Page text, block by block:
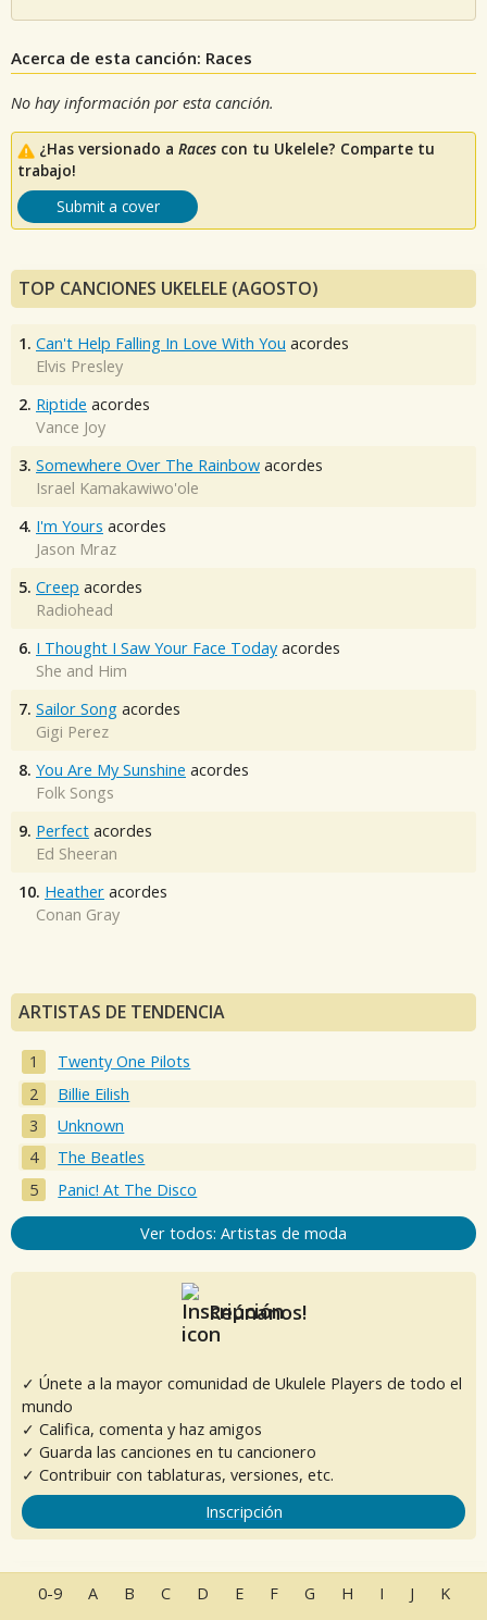
Acerca de esta canción: Races
No hay información por esta canción.
¿Has versionado a Races con tu Ukelele? Comparte tu
trabajo!
Submit a cover
TOP CANCIONES UKELELE (AGOSTO)
1. Can't Help Falling In Love With You acordes
Elvis Presley
2. Riptide acordes
Vance Joy
3. Somewhere Over The Rainbow acordes
Israel Kamakawiwo'ole
4. I'm Yours acordes
Jason Mraz
5. Creep acordes
Radiohead
6. I Thought I Saw Your Face Today acordes
She and Him
7. Sailor Song acordes
Gigi Perez
8. You Are My Sunshine acordes
Folk Songs
9. Perfect acordes
Ed Sheeran
10. Heather acordes
Conan Gray
ARTISTAS DE TENDENCIA
Twenty One Pilots
Billie Eilish
Unknown
The Beatles
Panic! At The Disco
Ver todos: Artistas de moda
Reúnanos!
✓ Únete a la mayor comunidad de Ukulele Players de todo el
mundo
✓ Califica, comenta y haz amigos
✓ Guarda las canciones en tu cancionero
✓ Contribuir con tablaturas, versiones, etc.
Inscripción
0-9 A B C D E F G H I J K